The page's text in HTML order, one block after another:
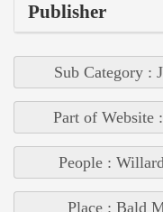
Publisher
Sub Category :
Part of Website
People :
Place : Bald